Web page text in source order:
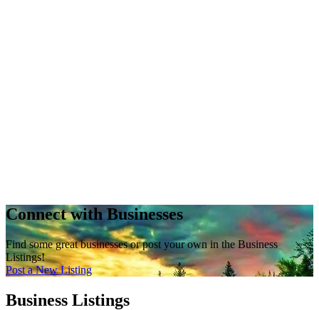
Connect with Businesses
Find some great businesses or post your own in the Business
Listings!
Post a New Listing
Business Listings